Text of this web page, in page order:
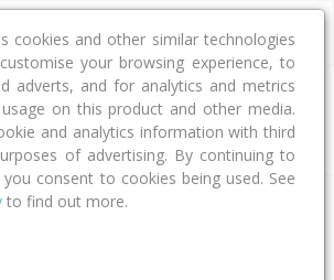
cookies and other similar technologies
your browsing experience, to
adverts, and for analytics and metrics
on this product and other media.
and analytics information with third
of advertising. By continuing to
consent to cookies being used. See
to find out more.